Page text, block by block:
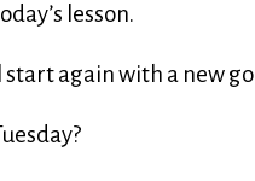
lesson.
again with a new